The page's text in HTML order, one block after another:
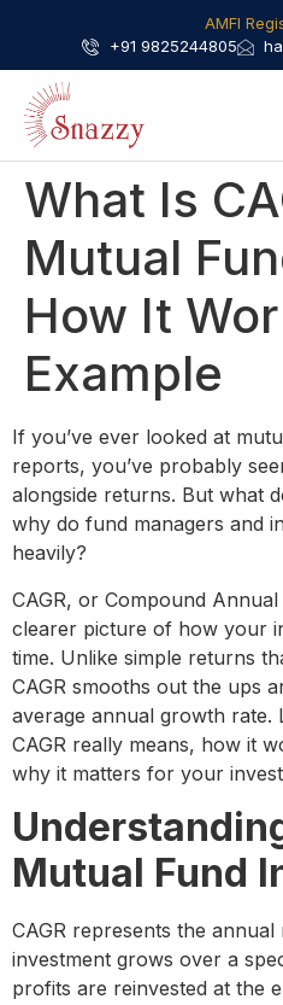
AMFI
+91 9825244805
What Is
Mutual
How It
Example
If you’ve ever looked at
reports, you’ve probably
alongside returns. But what
why do fund managers and
heavily?
CAGR, or Compound
clearer picture of how your
time. Unlike simple returns
CAGR smooths out the ups
average annual growth rate.
CAGR really means, how it
why it matters for your
Mutual Fund
CAGR represents the
investment grows over a
profits are reinvested at the